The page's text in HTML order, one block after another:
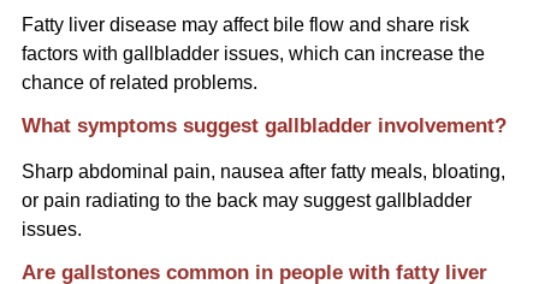
Fatty liver disease may affect bile flow and share risk
factors with gallbladder issues, which can increase the
chance of related problems.
What symptoms suggest gallbladder involvement?
Sharp abdominal pain, nausea after fatty meals, bloating,
or pain radiating to the back may suggest gallbladder
issues.
Are gallstones common in people with fatty liver